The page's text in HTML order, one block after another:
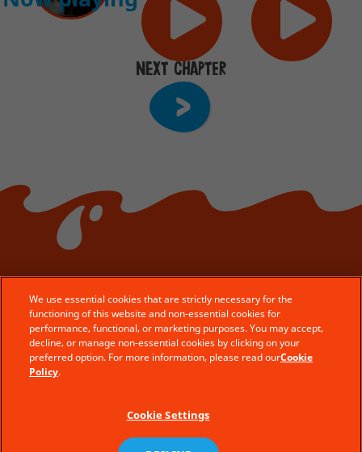
NEXT CHAPTER
© Ferrero 2026 − All rights reserved
Contact Us
Legal Aspects
We use essential cookies that are strictly necessary for the
functioning of this website and non-essential cookies for
performance, functional, or marketing purposes. You may accept,
decline, or manage non-essential cookies by clicking on your
preferred option. For more information, please read ourCookie
Policy.
Cookie Settings